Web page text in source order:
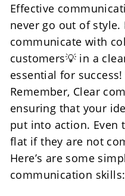
Effective
never go out of style.
communicate with
customers💡 in a
essential for success!
Remember, Clear
ensuring that your
put into action. Even
flat if they are not
Here’s are some
communication skills: